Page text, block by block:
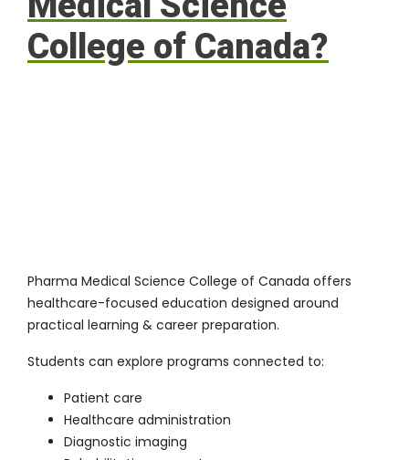
College of Canada?
Pharma Medical Science College of Canada offers
healthcare-focused education designed around
practical learning & career preparation.
Students can explore programs connected to:
Patient care
Healthcare administration
Diagnostic imaging